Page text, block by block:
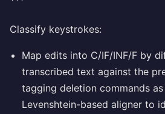
```
Classify keystrokes:
Map edits into C/IF/INF/F by
transcribed text against the
tagging deletion commands as
Levenshtein-based aligner to